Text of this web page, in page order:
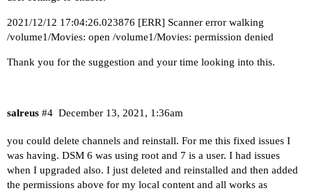
2021/12/12 17:04:26.023876 [ERR] Scanner error walking
/volume1/Movies: open /volume1/Movies: permission denied
Thank you for the suggestion and your time looking into this.
salreus December 13, 2021, 1:36am
#4
you could delete channels and reinstall. For me this fixed issues I
was having. DSM 6 was using root and 7 is a user. I had issues
when I upgraded also. I just deleted and reinstalled and then added
the permissions above for my local content and all works as